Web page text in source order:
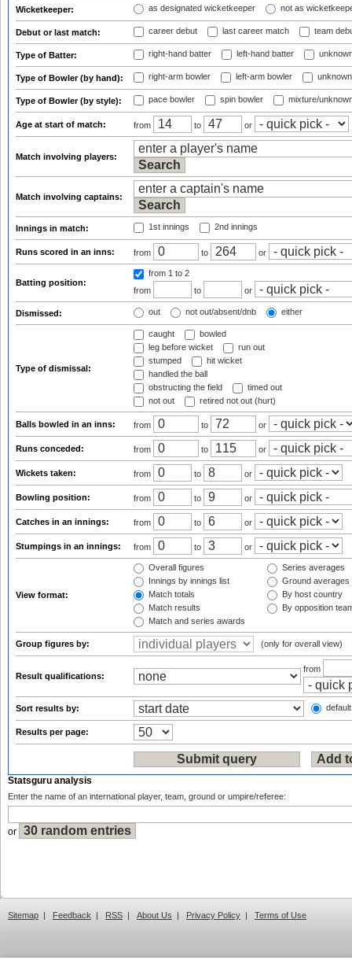
Wicketkeeper: as designated wicketkeeper not as
Debut or last match: career debut last career match team
Type of Batter: right-hand batter left-hand batter
Type of Bowler (by hand): right-arm bowler left-arm bowler
Type of Bowler (by style): pace bowler spin bowler mixture/
Age at start of match: from to or
Match involving players:
Match involving captains:
Innings in match: 1st innings 2nd innings
Runs scored in an inns: from to or
Batting position:
from 1 to 2
from
to or
Dismissed: out not out/absent/dnb either
Type of dismissal:
caught
bowled
leg before wicket
run out
stumped
hit wicket
handled the ball
obstructing the field
timed out
not out
retired not out (hurt)
Balls bowled in an inns: from to or
Runs conceded: from to or
Wickets taken: from to or
Bowling position: from to or
Catches in an innings: from to or
Stumpings in an innings: from to or
View format:
Overall figures
Innings by innings list
Match totals
Match results
Match and series awards
Series averages
Ground averages
By host country
By opposition
Group figures by: (only for overall view)
Result qualifications:
from
Sort results by:
Results per page:
Statsguru analysis
Enter the name of an international player, team, ground or umpire/referee:
or
Sitemap | Feedback | RSS | About Us | Privacy Policy | Terms of Use